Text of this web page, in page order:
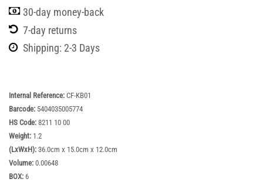
30-day money-back
7-day returns
Shipping: 2-3 Days
Internal Reference: CF-KB01
Barcode: 5404035005774
HS Code: 8211 10 00
Weight: 1.2
(LxWxH): 36.0cm x 15.0cm x 12.0cm
Volume: 0.00648
BOX: 6